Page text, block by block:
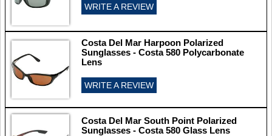
WRITE A REVIEW
Costa Del Mar Harpoon Polarized
Sunglasses - Costa 580 Polycarbonate
Lens
WRITE A REVIEW
Costa Del Mar South Point Polarized
Sunglasses - Costa 580 Glass Lens